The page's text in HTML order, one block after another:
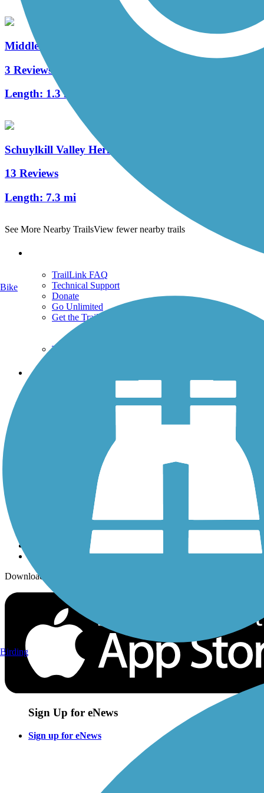
Middle Creek Trail (PA)
3 Reviews
Length: 1.3 mi
Schuylkill Valley Heritage Trail
13 Reviews
Length: 7.3 mi
See More Nearby TrailsView fewer nearby trails
TrailLink FAQ
Technical Support
Donate
Go Unlimited
Get the TrailLink App
Terms and Conditions
Trails
History on the Trail
Sign up for eNews
Download the free TrailLink app!
Sign Up for eNews
Sign up for eNews
Bike
Birding